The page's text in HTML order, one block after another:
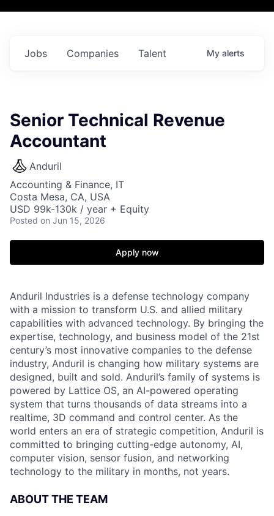
Jobs Companies Talent My alerts
Senior Technical Revenue
Accountant
Anduril
Accounting & Finance, IT
Costa Mesa, CA, USA
USD 99k-130k / year + Equity
Posted on Jun 15, 2026
Apply now
Anduril Industries is a defense technology company
with a mission to transform U.S. and allied military
capabilities with advanced technology. By bringing the
expertise, technology, and business model of the 21st
century’s most innovative companies to the defense
industry, Anduril is changing how military systems are
designed, built and sold. Anduril’s family of systems is
powered by Lattice OS, an AI-powered operating
system that turns thousands of data streams into a
realtime, 3D command and control center. As the
world enters an era of strategic competition, Anduril is
committed to bringing cutting-edge autonomy, AI,
computer vision, sensor fusion, and networking
technology to the military in months, not years.
ABOUT THE TEAM